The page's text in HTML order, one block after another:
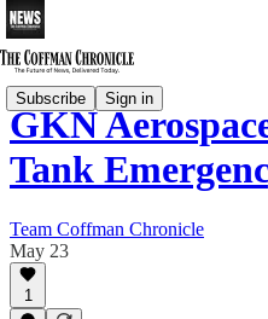
Subscribe Sign in
GKN
Tank
Team Coffman Chronicle
May 23
1